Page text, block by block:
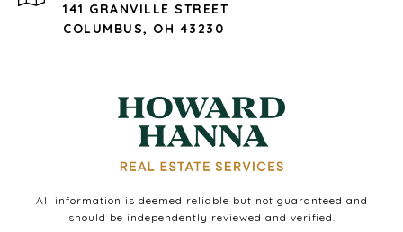
141 GRANVILLE STREET
COLUMBUS, OH 43230
All information is deemed reliable but not guaranteed and
should be independently reviewed and verified.